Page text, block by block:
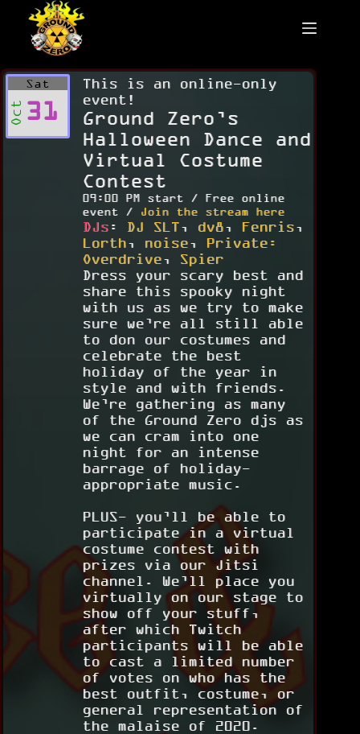
content
Sat
Oct 31
This is an online-only
event!
Ground Zero’s
Halloween Dance and
Virtual Costume
Contest
09:00 PM start / Free online
event /
Join the stream here
DJs : DJ SLT, dv8, Fenris,
Lorth, noise, Private:
Overdrive, Spier
Dress your scary best and
share this spooky night
with us as we try to make
sure we’re all still able
to don our costumes and
celebrate the best
holiday of the year in
style and with friends.
We’re gathering as many
of the Ground Zero djs as
we can cram into one
night for an intense
barrage of holiday-
appropriate music.
PLUS- you’ll be able to
participate in a virtual
costume contest with
prizes via our Jitsi
channel. We’ll place you
virtually on our stage to
show off your stuff,
after which Twitch
participants will be able
to cast a limited number
of votes on who has the
best outfit, costume, or
general representation of
the malaise of 2020.